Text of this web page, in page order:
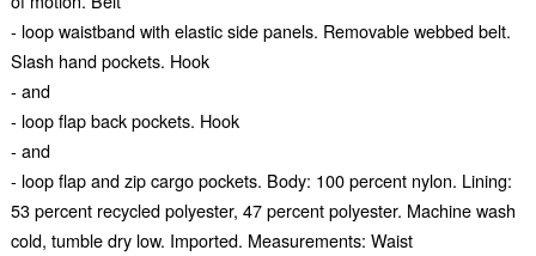
- loop waistband with elastic side panels. Removable webbed belt.
Slash hand pockets. Hook
- and
- loop flap back pockets. Hook
- and
- loop flap and zip cargo pockets. Body: 100 percent nylon. Lining:
53 percent recycled polyester, 47 percent polyester. Machine wash
cold, tumble dry low. Imported. Measurements: Waist